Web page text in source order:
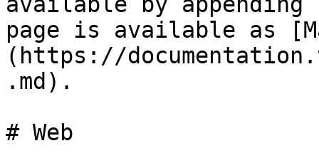
page is available as
(https://
.md).
# Web